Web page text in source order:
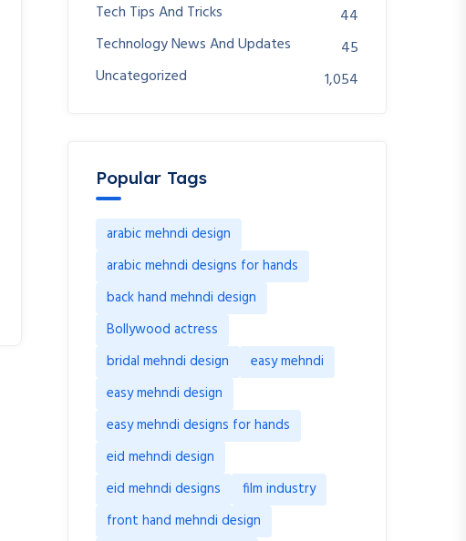
Tech Tips And Tricks
44
Technology News And Updates
45
Uncategorized
1,054
Popular Tags
arabic mehndi design
arabic mehndi designs for hands
back hand mehndi design
Bollywood actress
bridal mehndi design
easy mehndi
easy mehndi design
easy mehndi designs for hands
eid mehndi design
eid mehndi designs
film industry
front hand mehndi design